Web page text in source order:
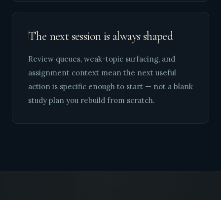
"
The next session is always shaped
Review queues, weak-topic surfacing, and
assignment context mean the next useful
action is specific enough to start — not a blank
study plan you rebuild from scratch.